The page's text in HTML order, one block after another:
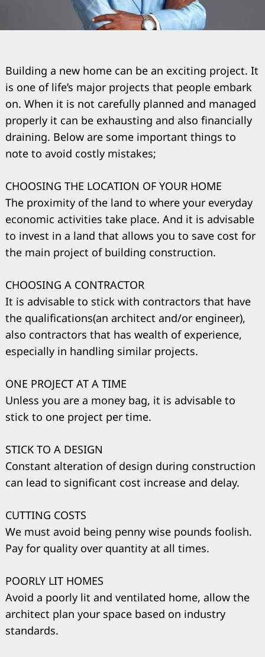
Building a new home can be an exciting project. It
is one of life’s major projects that people embark
on. When it is not carefully planned and managed
properly it can be exhausting and also financially
draining. Below are some important things to
note to avoid costly mistakes;
CHOOSING THE LOCATION OF YOUR HOME
The proximity of the land to where your everyday
economic activities take place. And it is advisable
to invest in a land that allows you to save cost for
the main project of building construction.
CHOOSING A CONTRACTOR
It is advisable to stick with contractors that have
the qualifications(an architect and/or engineer),
also contractors that has wealth of experience,
especially in handling similar projects.
ONE PROJECT AT A TIME
Unless you are a money bag, it is advisable to
stick to one project per time.
STICK TO A DESIGN
Constant alteration of design during construction
can lead to significant cost increase and delay.
CUTTING COSTS
We must avoid being penny wise pounds foolish.
Pay for quality over quantity at all times.
POORLY LIT HOMES
Avoid a poorly lit and ventilated home, allow the
architect plan your space based on industry
standards.
Search